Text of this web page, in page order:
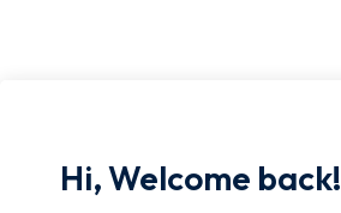
Hi, Welcome back!